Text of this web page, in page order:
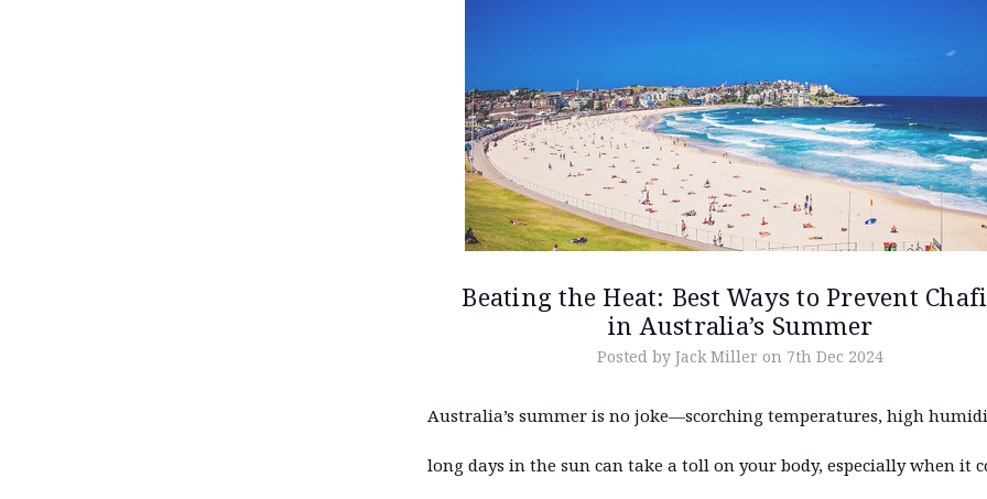
Beating the Heat: Best Ways to Prevent
in Australia’s Summer
Posted by Jack Miller on 7th Dec 2024
Australia’s summer is no joke—scorching temperatures, high
long days in the sun can take a toll on your body, especially when it